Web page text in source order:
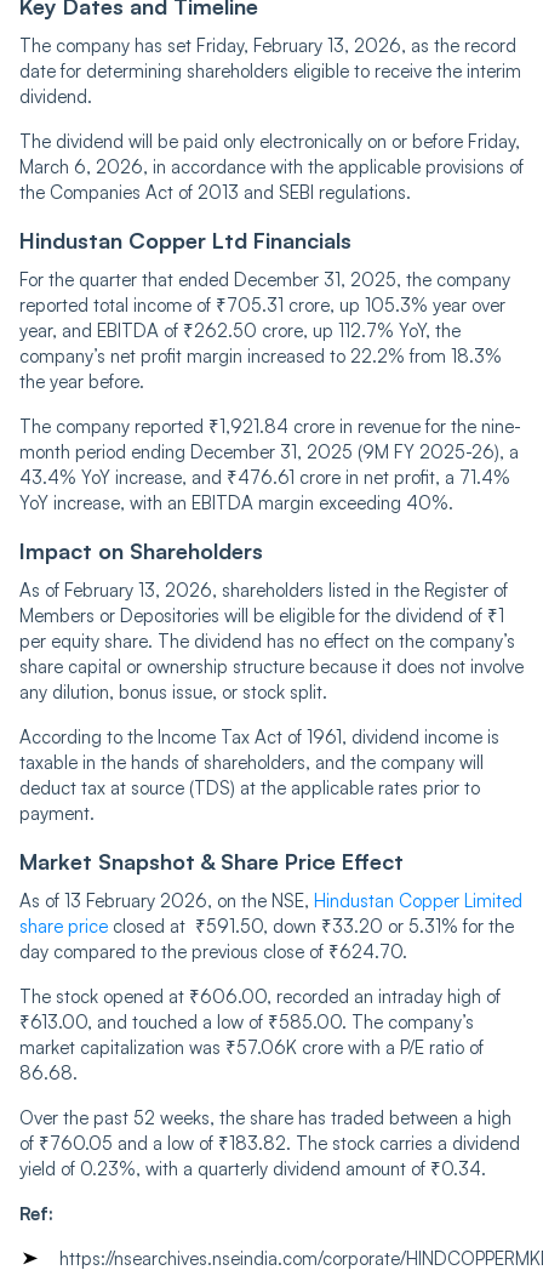
Key Dates and Timeline
The company has set Friday, February 13, 2026, as the record
date for determining shareholders eligible to receive the interim
dividend.
The dividend will be paid only electronically on or before Friday,
March 6, 2026, in accordance with the applicable provisions of
the Companies Act of 2013 and SEBI regulations.
Hindustan Copper Ltd Financials
For the quarter that ended December 31, 2025, the company
reported total income of ₹705.31 crore, up 105.3% year over
year, and EBITDA of ₹262.50 crore, up 112.7% YoY, the
company’s net profit margin increased to 22.2% from 18.3%
the year before.
The company reported ₹1,921.84 crore in revenue for the nine-
month period ending December 31, 2025 (9M FY 2025-26), a
43.4% YoY increase, and ₹476.61 crore in net profit, a 71.4%
YoY increase, with an EBITDA margin exceeding 40%.
Impact on Shareholders
As of February 13, 2026, shareholders listed in the Register of
Members or Depositories will be eligible for the dividend of ₹1
per equity share. The dividend has no effect on the company’s
share capital or ownership structure because it does not involve
any dilution, bonus issue, or stock split.
According to the Income Tax Act of 1961, dividend income is
taxable in the hands of shareholders, and the company will
deduct tax at source (TDS) at the applicable rates prior to
payment.
Market Snapshot & Share Price Effect
As of 13 February 2026, on the NSE, Hindustan Copper Limited
share price closed at ₹591.50, down ₹33.20 or 5.31% for the
day compared to the previous close of ₹624.70.
The stock opened at ₹606.00, recorded an intraday high of
₹613.00, and touched a low of ₹585.00. The company’s
market capitalization was ₹57.06K crore with a P/E ratio of
86.68.
Over the past 52 weeks, the share has traded between a high
of ₹760.05 and a low of ₹183.82. The stock carries a dividend
yield of 0.23%, with a quarterly dividend amount of ₹0.34.
Ref:
https://nsearchives.nseindia.com/corporate/